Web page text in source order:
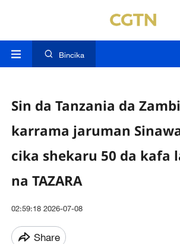
Bincika
Sin da Tanzania da
karrama jaruman
cika shekaru 50 da kafa
na TAZARA
02:59:18 2026-07-08
Share